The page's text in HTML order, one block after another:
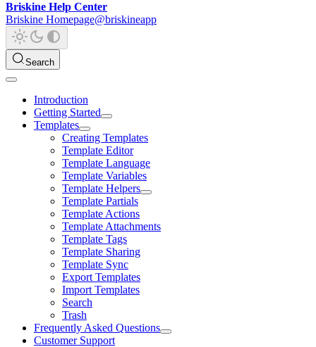
Briskine Help Center
Briskine Homepage@briskineapp
Search
Introduction
Getting Started
Templates
Creating Templates
Template Editor
Template Language
Template Variables
Template Helpers
Template Partials
Template Actions
Template Attachments
Template Tags
Template Sharing
Template Sync
Export Templates
Import Templates
Search
Trash
Frequently Asked Questions
Customer Support